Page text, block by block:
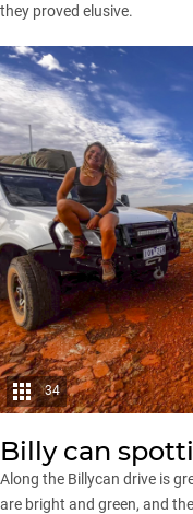
they proved elusive.
34
Billy can
Along the Billycan drive is
are bright and green, and